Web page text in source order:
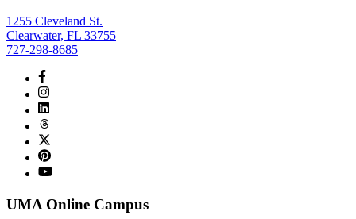
1255 Cleveland St.
Clearwater, FL 33755
727-298-8685
UMA Online Campus